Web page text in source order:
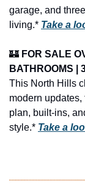
garage, and
living.* Take a
🏰 FOR SALE
BATHROOMS |
This North Hills
modern
plan, built-ins,
style.* Take a